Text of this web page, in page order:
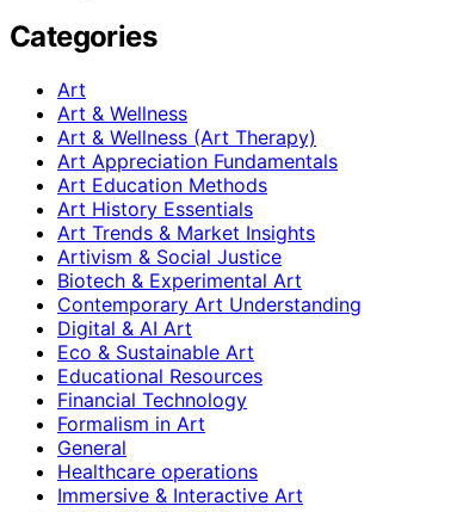
Categories
Art
Art & Wellness
Art & Wellness (Art Therapy)
Art Appreciation Fundamentals
Art Education Methods
Art History Essentials
Art Trends & Market Insights
Artivism & Social Justice
Biotech & Experimental Art
Contemporary Art Understanding
Digital & AI Art
Eco & Sustainable Art
Educational Resources
Financial Technology
Formalism in Art
General
Healthcare operations
Immersive & Interactive Art